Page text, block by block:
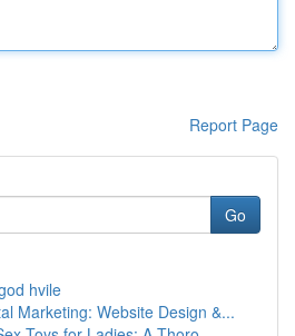
Report Page
Go
hvile
Marketing: Website Design &...